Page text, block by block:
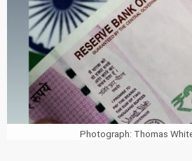
Photograph: Thomas